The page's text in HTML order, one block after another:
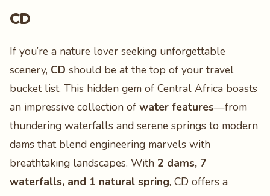
CD
If you’re a nature lover seeking unforgettable
scenery, CD should be at the top of your travel
bucket list. This hidden gem of Central Africa boasts
an impressive collection of water features—from
thundering waterfalls and serene springs to modern
dams that blend engineering marvels with
breathtaking landscapes. With 2 dams, 7
waterfalls, and 1 natural spring, CD offers a